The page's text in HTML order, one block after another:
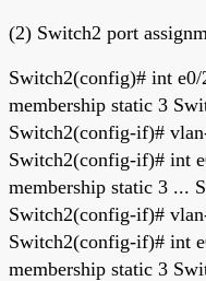
(2) Switch2 port
Switch2(config)# int
membership static 3
Switch2(config-if)#
Switch2(config-if)# int
membership static 3 ...
Switch2(config-if)#
Switch2(config-if)# int
membership static 3